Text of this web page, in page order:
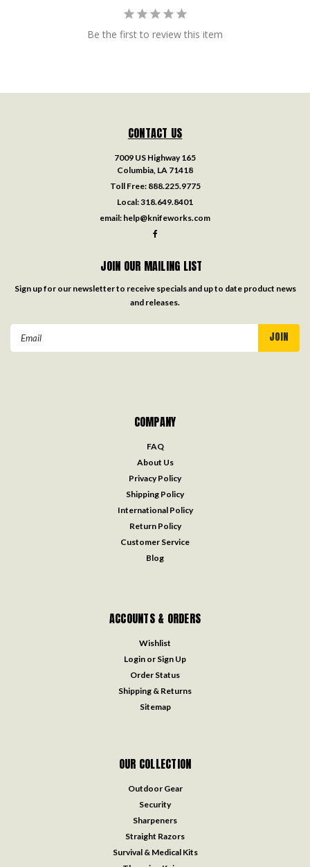
Be the first to review this item
CONTACT US
7009 US Highway 165
Columbia, LA 71418
Toll Free: 888.225.9775
Local:318.649.8401
email: help@knifeworks.com
JOIN OUR MAILING LIST
Sign up for our newsletter to receive specials and up to date product news
and releases.
COMPANY
FAQ
About Us
Privacy Policy
Shipping Policy
International Policy
Return Policy
Customer Service
Blog
ACCOUNTS & ORDERS
Wishlist
Login or Sign Up
Order Status
Shipping & Returns
Sitemap
OUR COLLECTION
Outdoor Gear
Security
Sharpeners
Straight Razors
Survival & Medical Kits